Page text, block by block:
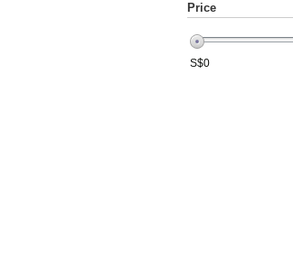
Price
S$0